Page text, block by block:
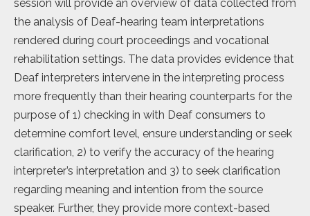
session will provide an overview of data collected from
the analysis of Deaf-hearing team interpretations
rendered during court proceedings and vocational
rehabilitation settings. The data provides evidence that
Deaf interpreters intervene in the interpreting process
more frequently than their hearing counterparts for the
purpose of 1) checking in with Deaf consumers to
determine comfort level, ensure understanding or seek
clarification, 2) to verify the accuracy of the hearing
interpreter’s interpretation and 3) to seek clarification
regarding meaning and intention from the source
speaker. Further, they provide more context-based